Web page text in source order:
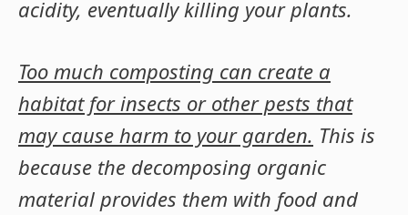
acidity, eventually killing your plants.
Too much composting can create a
habitat for insects or other pests that
may cause harm to your garden. This is
because the decomposing organic
material provides them with food and